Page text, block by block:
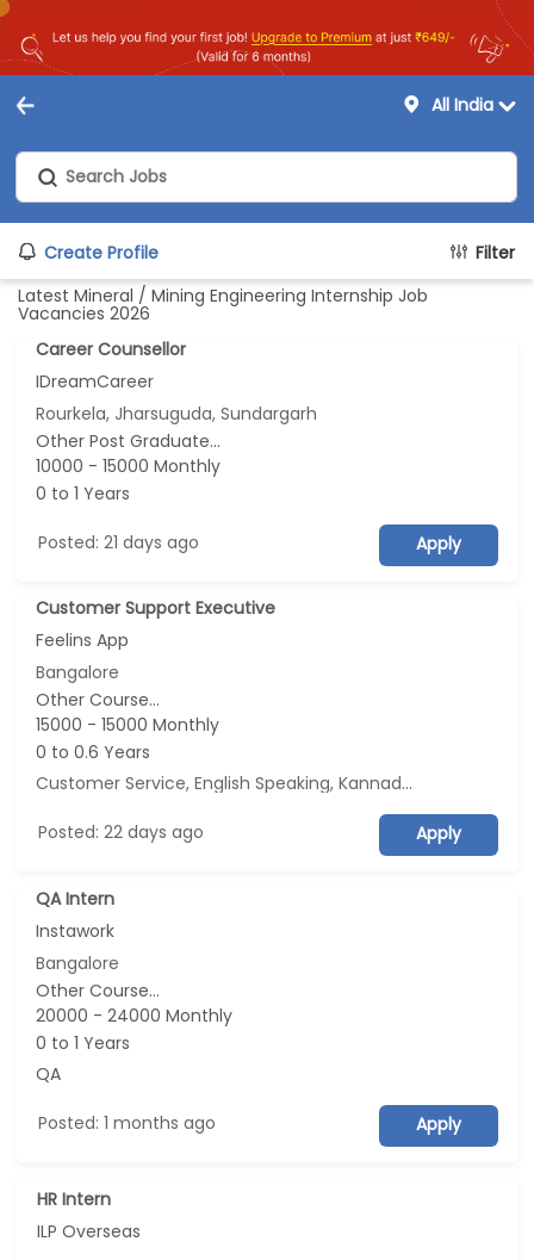
All India
Create Profile
Filter
Latest Mineral / Mining Engineering Internship Job
Vacancies 2026
Career Counsellor
IDreamCareer
Rourkela, Jharsuguda, Sundargarh
Other Post Graduate...
10000 - 15000 Monthly
0 to 1 Years
Posted: 21 days ago Apply
Customer Support Executive
Feelins App
Bangalore
Other Course...
15000 - 15000 Monthly
0 to 0.6 Years
Customer Service, English Speaking, Kannada Speaking, Tamil Speaking
Posted: 22 days ago Apply
QA Intern
Instawork
Bangalore
Other Course...
20000 - 24000 Monthly
0 to 1 Years
QA
Posted: 1 months ago Apply
HR Intern
ILP Overseas